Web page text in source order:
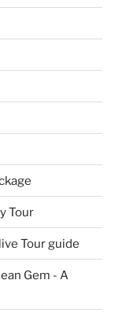
Tour
Tour guide
Gem - A